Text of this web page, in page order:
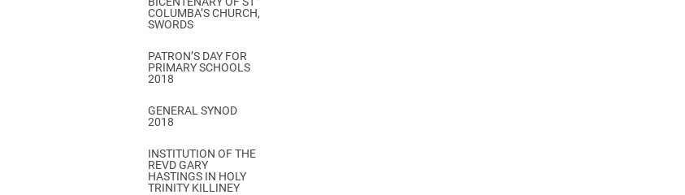
COLUMBA’S CHURCH,
SWORDS
PATRON’S DAY FOR
PRIMARY SCHOOLS
2018
GENERAL SYNOD
2018
INSTITUTION OF THE
REVD GARY
HASTINGS IN HOLY
TRINITY KILLINEY